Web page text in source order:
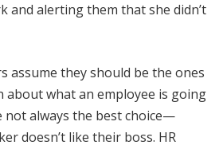
and alerting them that she didn’t
assume they should be the ones
what an employee is going
not always the best choice—
doesn’t like their boss. HR